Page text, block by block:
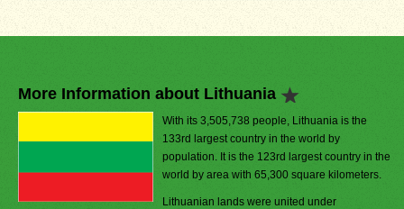
More Information about Lithuania
With its 3,505,738 people, Lithuania is the
133rd largest country in the world by
population. It is the 123rd largest country in the
world by area with 65,300 square kilometers.
Lithuanian lands were united under